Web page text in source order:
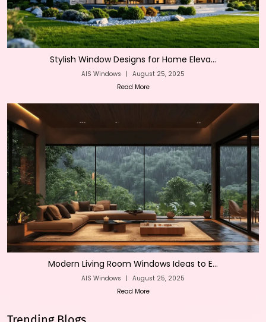
Stylish Window Designs for Home Eleva...
AIS Windows | August 25, 2025
Read More
Modern Living Room Windows Ideas to E...
AIS Windows | August 25, 2025
Read More